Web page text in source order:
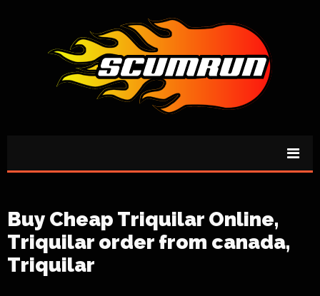
Buy Cheap Triquilar Online,
Triquilar order from canada,
Triquilar